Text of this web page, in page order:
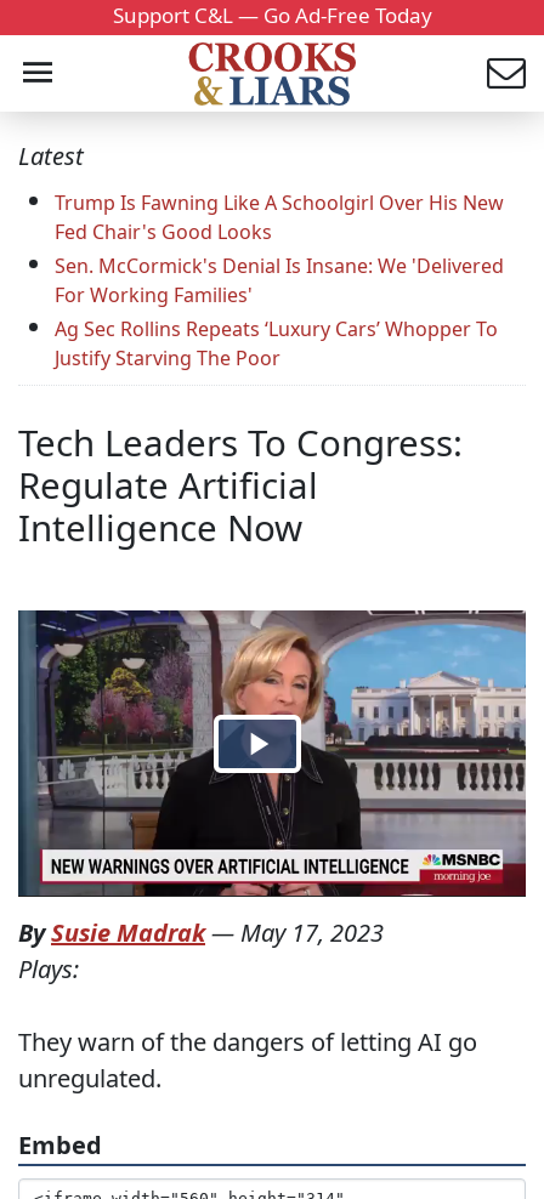
Support C&L — Go Ad-Free Today
Latest
Trump Is Fawning Like A Schoolgirl Over His New
Fed Chair's Good Looks
Sen. McCormick's Denial Is Insane: We 'Delivered
For Working Families'
Ag Sec Rollins Repeats ‘Luxury Cars’ Whopper To
Justify Starving The Poor
Tech Leaders To Congress:
Regulate Artificial
Intelligence Now
BySusie Madrak— May 17, 2023
Plays:
They warn of the dangers of letting AI go
unregulated.
Embed